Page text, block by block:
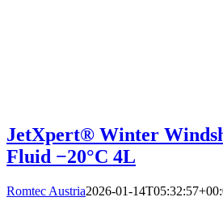
JetXpert® Winter
Fluid −20°C 4L
Romtec Austria2026-01-